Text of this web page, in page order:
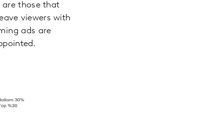
those that
viewers with
ads are